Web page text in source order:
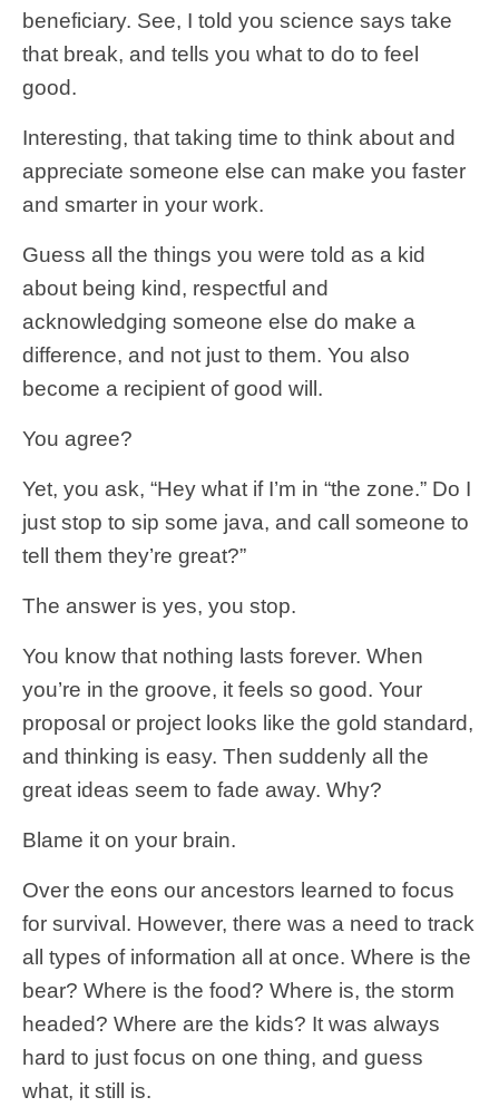
beneficiary. See, I told you science says take
that break, and tells you what to do to feel
good.
Interesting, that taking time to think about and
appreciate someone else can make you faster
and smarter in your work.
Guess all the things you were told as a kid
about being kind, respectful and
acknowledging someone else do make a
difference, and not just to them. You also
become a recipient of good will.
You agree?
Yet, you ask, “Hey what if I’m in “the zone.” Do I
just stop to sip some java, and call someone to
tell them they’re great?”
The answer is yes, you stop.
You know that nothing lasts forever. When
you’re in the groove, it feels so good. Your
proposal or project looks like the gold standard,
and thinking is easy. Then suddenly all the
great ideas seem to fade away. Why?
Blame it on your brain.
Over the eons our ancestors learned to focus
for survival. However, there was a need to track
all types of information all at once. Where is the
bear? Where is the food? Where is, the storm
headed? Where are the kids? It was always
hard to just focus on one thing, and guess
what, it still is.